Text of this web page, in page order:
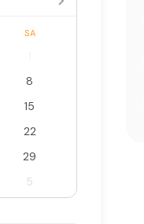
SA
8
15
22
29
5